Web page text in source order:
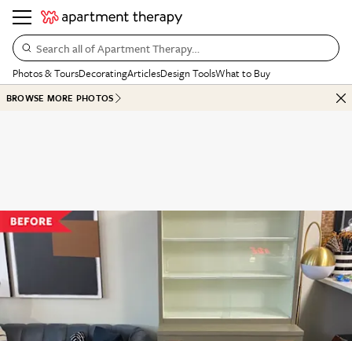
Search all of Apartment Therapy…
Photos & ToursDecoratingArticlesDesign ToolsWhat to Buy
BROWSE MORE PHOTOS